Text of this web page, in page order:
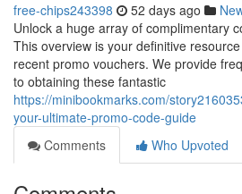
free-chips243398 52 days ago
Unlock a huge array of complimentary
This overview is your definitive
recent promo vouchers. We provide
to obtaining these fantastic
https://minibookmarks.com/
your-ultimate-promo-code-guide
Comments
Who Upvoted